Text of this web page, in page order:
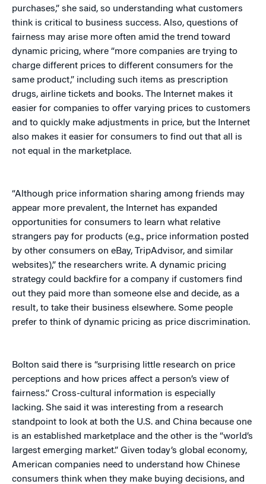
purchases,” she said, so understanding what customers
think is critical to business success. Also, questions of
fairness may arise more often amid the trend toward
dynamic pricing, where “more companies are trying to
charge different prices to different consumers for the
same product,” including such items as prescription
drugs, airline tickets and books. The Internet makes it
easier for companies to offer varying prices to customers
and to quickly make adjustments in price, but the Internet
also makes it easier for consumers to find out that all is
not equal in the marketplace.
“Although price information sharing among friends may
appear more prevalent, the Internet has expanded
opportunities for consumers to learn what relative
strangers pay for products (e.g., price information posted
by other consumers on eBay, TripAdvisor, and similar
websites),” the researchers write. A dynamic pricing
strategy could backfire for a company if customers find
out they paid more than someone else and decide, as a
result, to take their business elsewhere. Some people
prefer to think of dynamic pricing as price discrimination.
Bolton said there is “surprising little research on price
perceptions and how prices affect a person’s view of
fairness.” Cross-cultural information is especially
lacking. She said it was interesting from a research
standpoint to look at both the U.S. and China because one
is an established marketplace and the other is the “world’s
largest emerging market.” Given today’s global economy,
American companies need to understand how Chinese
consumers think when they make buying decisions, and